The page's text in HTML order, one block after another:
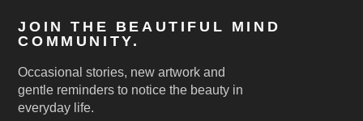
JOIN THE BEAUTIFUL MIND
COMMUNITY.
Occasional stories, new artwork and
gentle reminders to notice the beauty in
everyday life.